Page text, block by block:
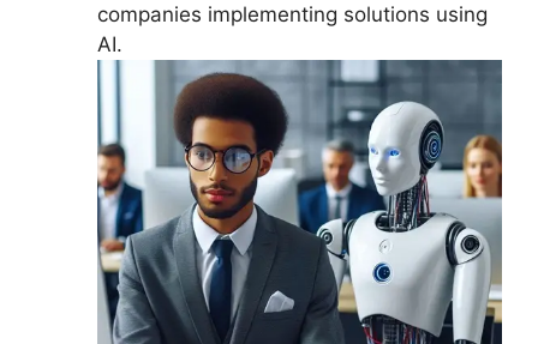
companies implementing solutions using
AI.